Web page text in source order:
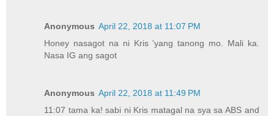
Anonymous April 22, 2018 at 11:07 PM
Honey nasagot na ni Kris 'yang tanong mo. Mali ka.
Nasa IG ang sagot
Anonymous April 22, 2018 at 11:49 PM
11:07 tama ka! sabi ni Kris matagal na sya sa ABS and